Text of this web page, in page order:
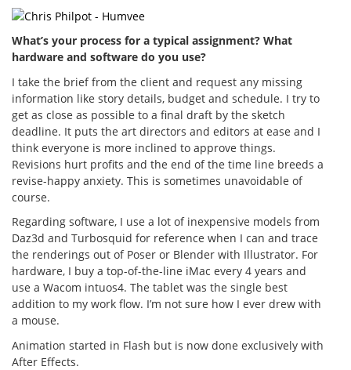
What’s your process for a typical assignment? What
hardware and software do you use?
I take the brief from the client and request any missing
information like story details, budget and schedule. I try to
get as close as possible to a final draft by the sketch
deadline. It puts the art directors and editors at ease and I
think everyone is more inclined to approve things.
Revisions hurt profits and the end of the time line breeds a
revise-happy anxiety. This is sometimes unavoidable of
course.
Regarding software, I use a lot of inexpensive models from
Daz3d and Turbosquid for reference when I can and trace
the renderings out of Poser or Blender with Illustrator. For
hardware, I buy a top-of-the-line iMac every 4 years and
use a Wacom intuos4. The tablet was the single best
addition to my work flow. I’m not sure how I ever drew with
a mouse.
Animation started in Flash but is now done exclusively with
After Effects.